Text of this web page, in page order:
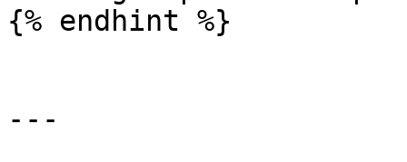
{% endhint %}
---